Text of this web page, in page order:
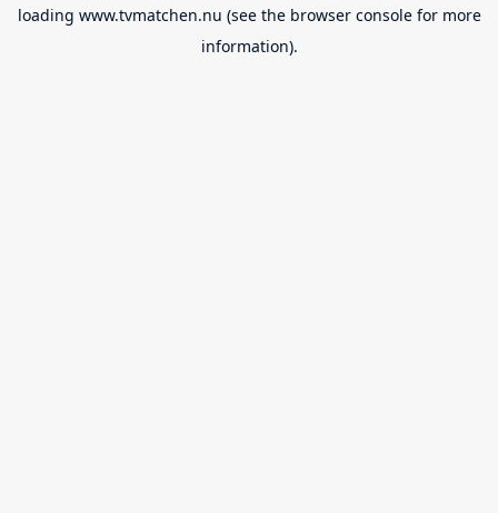
loading www.tvmatchen.nu (see the browser consolefor more
information).